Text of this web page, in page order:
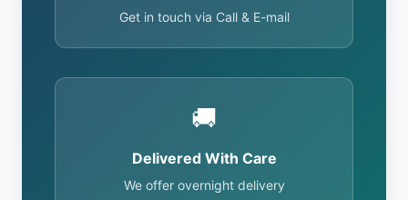
Get in touch via Call & E-mail
🚚
Delivered With Care
We offer overnight delivery